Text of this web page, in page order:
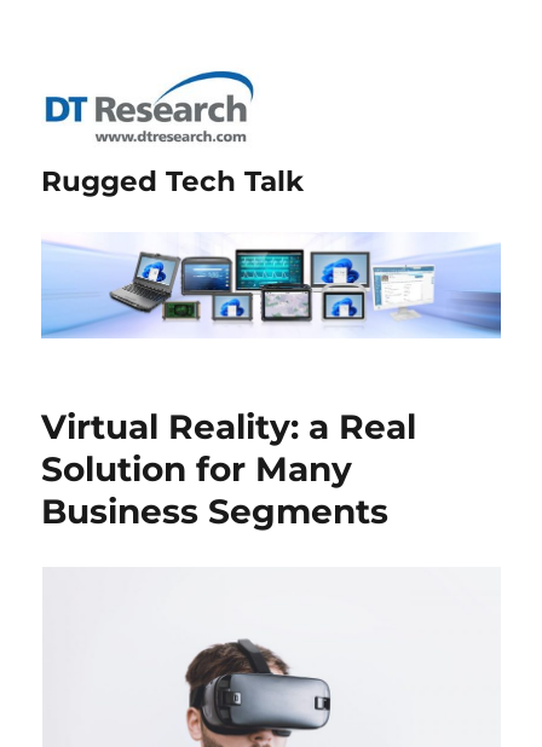
Rugged Tech Talk
Virtual Reality: a Real
Solution for Many
Business Segments